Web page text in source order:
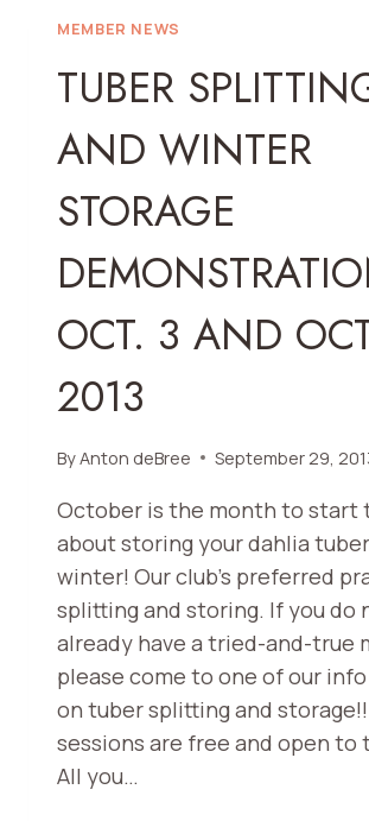
IS
MEMBER NEWS
TUBER
AND WINTER
STORAGE
OCT. 3 AND
2013
ByAnton deBree September 29,
October is the month to start
about storing your dahlia
winter! Our club’s preferred
splitting and storing. If you do
already have a tried-and-true
please come to one of our
on tuber splitting and
sessions are free and open to
All you…